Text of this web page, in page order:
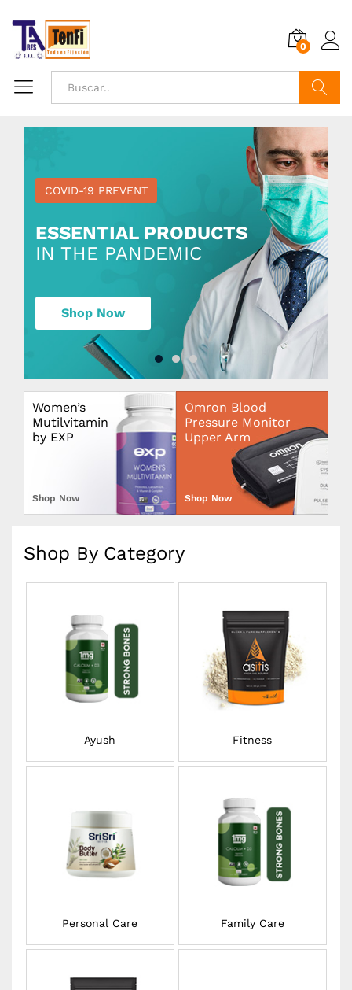
0
COVID-19 PREVENT
ESSENTIAL PRODUCTS
IN THE PANDEMIC
Shop Now
Women’s
Mutilvitamin
by EXP
Shop Now
Omron Blood
Pressure Monitor
Upper Arm
Shop Now
Shop By Category
Ayush Fitness
Personal Care Family Care